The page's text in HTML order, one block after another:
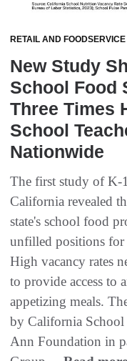
RETAIL AND FOODSERVICE
New Study
School Food
Three Times
School
Nationwide
The first study of K-
California revealed
state's school food
unfilled positions for
High vacancy rates
to provide access to
appetizing meals.
by California
Ann Foundation in